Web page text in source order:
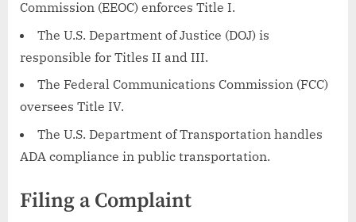
Commission (EEOC) enforces Title I.
The U.S. Department of Justice (DOJ) is
responsible for Titles II and III.
The Federal Communications Commission (FCC)
oversees Title IV.
The U.S. Department of Transportation handles
ADA compliance in public transportation.
Filing a Complaint